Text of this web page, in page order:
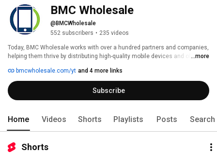
BMC Wholesale
@BMCWholesale
552 subscribers • 235 videos
Today, BMC Wholesale works with over a hundred partners and companies,
helping them thrive by distributing high-quality mobile devices and offering
devices each year, BMC Wholesale is able to offer the best prices on the
market.
...more
bmcwholesale.com/yt and 4 more links
Subscribe
Home Videos Shorts Playlists Posts Search
Shorts